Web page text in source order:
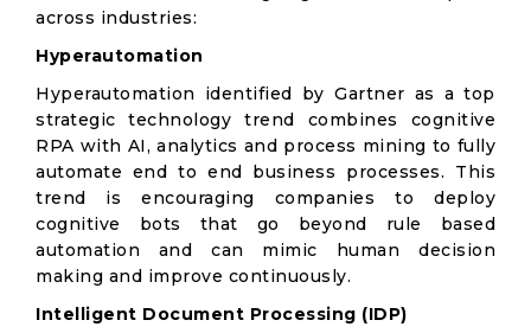
across industries:
Hyperautomation
Hyperautomation identified by Gartner as a top
strategic technology trend combines cognitive
RPA with AI, analytics and process mining to fully
automate end to end business processes. This
trend is encouraging companies to deploy
cognitive bots that go beyond rule based
automation and can mimic human decision
making and improve continuously.
Intelligent Document Processing (IDP)